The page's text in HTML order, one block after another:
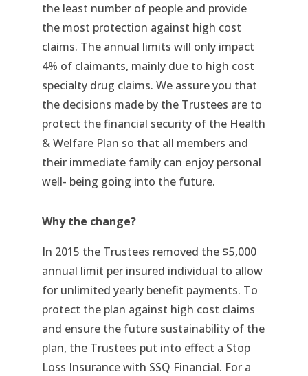
the least number of people and provide
the most protection against high cost
claims. The annual limits will only impact
4% of claimants, mainly due to high cost
specialty drug claims. We assure you that
the decisions made by the Trustees are to
protect the financial security of the Health
& Welfare Plan so that all members and
their immediate family can enjoy personal
well- being going into the future.
Why the change?
In 2015 the Trustees removed the $5,000
annual limit per insured individual to allow
for unlimited yearly benefit payments. To
protect the plan against high cost claims
and ensure the future sustainability of the
plan, the Trustees put into effect a Stop
Loss Insurance with SSQ Financial. For a